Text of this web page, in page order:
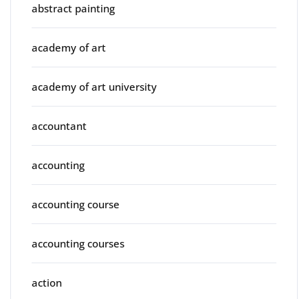
abstract painting
academy of art
academy of art university
accountant
accounting
accounting course
accounting courses
action